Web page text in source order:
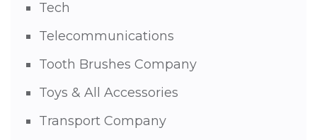
Tech
Telecommunications
Tooth Brushes Company
Toys & All Accessories
Transport Company